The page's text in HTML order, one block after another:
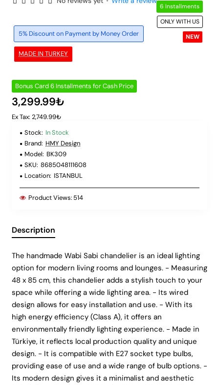
6 Installments
NEW
ONLY WITH US
MADE IN TURKEY
5% Discount on Payment by Money Order
Bonus Card 6 Installments for Cash Price
3,299.99₺
Ex Tax: 2,749.99₺
Stock: In Stock
Brand: HMY Design
Model: BK309
SKU: 8685048111608
Location: ISTANBUL
Product Views: 514
Description
The handmade Wabi Sabi chandelier is an ideal lighting
option for modern living rooms and lounges. - Measuring
48 x 85 cm, this chandelier adds a stylish touch to your
space while offering a wide lighting area. - Its wired
design allows for easy installation and use. - With its
high energy efficiency (Class A), it offers an
environmentally friendly lighting experience. - Made in
Türkiye, it reflects local production quality and unique
design. - It is compatible with E27 socket type bulbs,
providing ease of use and a wide range of bulb options. -
Its modern design gives it a minimalist and aesthetic